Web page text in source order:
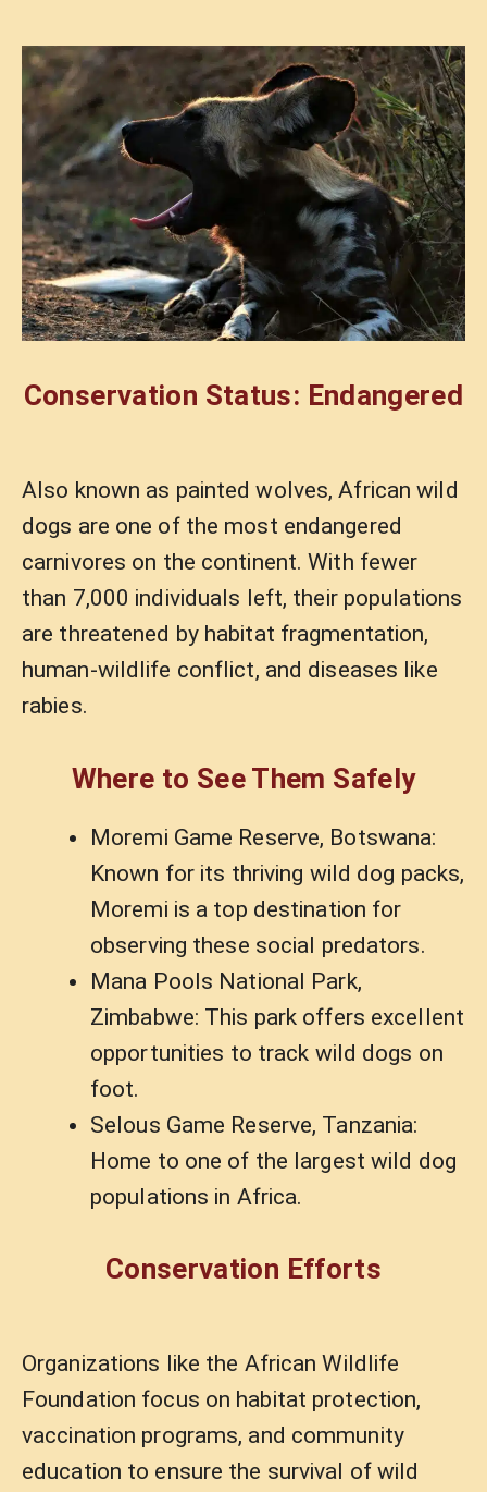
Conservation Status: Endangered
Also known as painted wolves, African wild
dogs are one of the most endangered
carnivores on the continent. With fewer
than 7,000 individuals left, their populations
are threatened by habitat fragmentation,
human-wildlife conflict, and diseases like
rabies.
Where to See Them Safely
Moremi Game Reserve, Botswana:
Known for its thriving wild dog packs,
Moremi is a top destination for
observing these social predators.
Mana Pools National Park,
Zimbabwe: This park offers excellent
opportunities to track wild dogs on
foot.
Selous Game Reserve, Tanzania:
Home to one of the largest wild dog
populations in Africa.
Conservation Efforts
Organizations like the African Wildlife
Foundation focus on habitat protection,
vaccination programs, and community
education to ensure the survival of wild